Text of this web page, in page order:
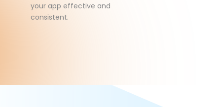
your app effective and
consistent.